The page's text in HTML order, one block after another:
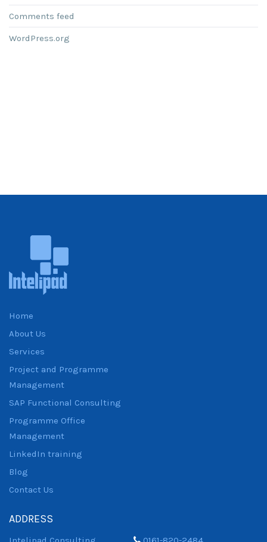
Comments feed
WordPress.org
Home
About Us
Services
Project and Programme
Management
SAP Functional Consulting
Programme Office
Management
LinkedIn training
Blog
Contact Us
ADDRESS